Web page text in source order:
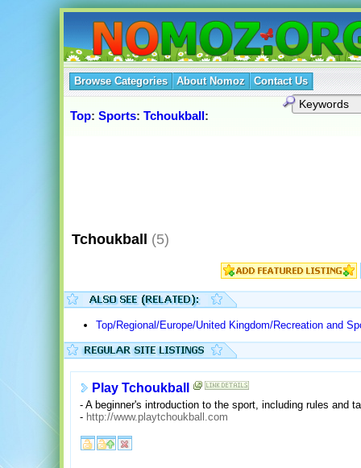
Browse Categories About Nomoz Contact Us
Top: Sports: Tchoukball:
Tchoukball (5)
Top/Regional/Europe/United Kingdom/Recreation and
Play Tchoukball
- A beginner's introduction to the sport, including rules and
- http://www.playtchoukball.com